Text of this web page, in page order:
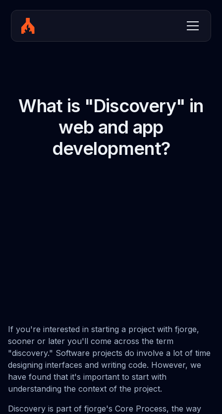
What is "Discovery" in
web and app
development?
If you're interested in starting a project with fjorge,
sooner or later you'll come across the term
"discovery." Software projects do involve a lot of time
designing interfaces and writing code. However, we
have found that it's important to start with
understanding the context of the project.
Discovery is part of fjorge's Core Process, the way